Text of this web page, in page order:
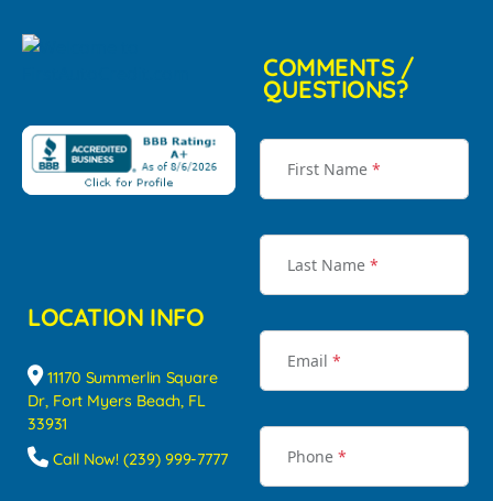
LOCATION INFO
11170 Summerlin Square
Dr, Fort Myers Beach, FL
33931
Call Now! (239) 999-7777
COMMENTS /
QUESTIONS?
First Name *
Last Name *
Email *
Phone *